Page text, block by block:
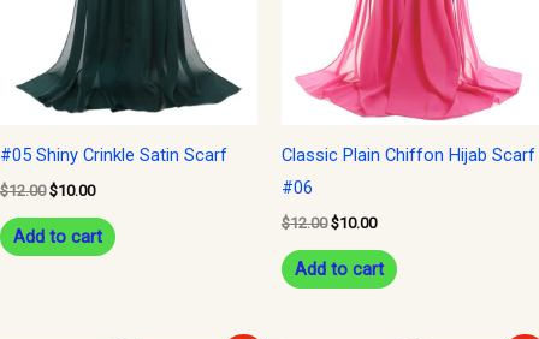
#05 Shiny Crinkle Satin Scarf
$12.00 $10.00
Add to cart
Classic Plain Chiffon Hijab Scarf
#06
$12.00 $10.00
Add to cart